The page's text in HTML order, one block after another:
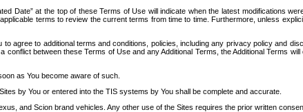
Date” at the top of these Terms of Use will indicate when the latest modifications
terms to review the current terms from time to time. Furthermore, unless
agree to additional terms and conditions, policies, including any privacy policy and
between these Terms of Use and any Additional Terms, the Additional Terms
as You become aware of such.
by You or entered into the TIS systems by You shall be complete and accurate.
and Scion brand vehicles. Any other use of the Sites requires the prior written